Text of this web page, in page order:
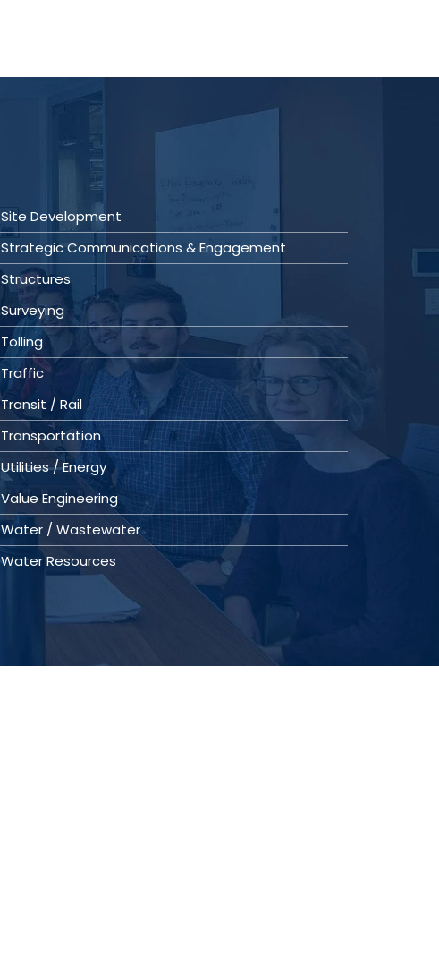
Site Development
Strategic Communications & Engagement
Structures
Surveying
Tolling
Traffic
Transit / Rail
Transportation
Utilities / Energy
Value Engineering
Water / Wastewater
Water Resources